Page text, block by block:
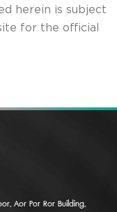
herein is subject
for the official
Aor Por Ror Building,